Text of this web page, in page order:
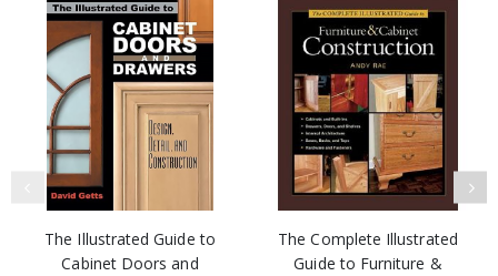
The Illustrated Guide to
Cabinet Doors and
The Complete Illustrated
Guide to Furniture &